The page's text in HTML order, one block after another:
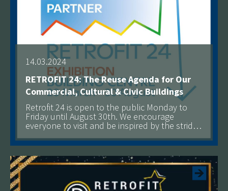
14.03.2024
RETROFIT 24: The Reuse Agenda for Our
Commercial, Cultural & Civic Buildings
Retrofit 24 is open to the public Monday to
Friday until August 30th. We encourage
everyone to visit and be inspired by the strides
being made toward a more sustainable built
environment. See more